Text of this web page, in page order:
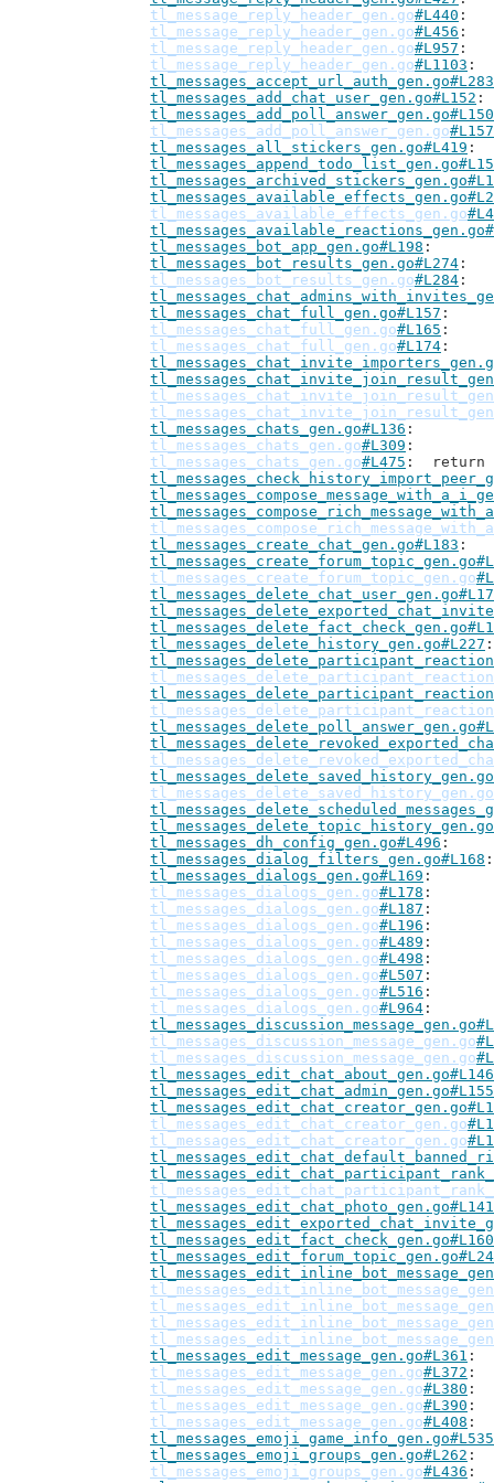
tl_message_reply_header_gen.go#L440
tl_message_reply_header_gen.go#L456
tl_message_reply_header_gen.go#L957
tl_message_reply_header_gen.go#L1103
tl_messages_accept_url_auth_gen.go#L283
tl_messages_add_chat_user_gen.go#L152
tl_messages_add_poll_answer_gen.go#L150
tl_messages_add_poll_answer_gen.go#L157
tl_messages_all_stickers_gen.go#L419
tl_messages_available_effects_gen.go
tl_messages_bot_app_gen.go#L198
tl_messages_bot_results_gen.go#L274
tl_messages_bot_results_gen.go#L284
tl_messages_chat_full_gen.go#L157
tl_messages_chat_full_gen.go#L165
tl_messages_chat_full_gen.go#L174
tl_messages_chats_gen.go#L136
tl_messages_chats_gen.go#L309
tl_messages_chats_gen.go#L475
:
tl_messages_create_chat_gen.go#L183
tl_messages_create_forum_topic_gen.go
tl_messages_delete_history_gen.go#L227
tl_messages_delete_saved_history_gen.go
tl_messages_dh_config_gen.go#L496
tl_messages_dialog_filters_gen.go#L168
tl_messages_dialogs_gen.go#L169
tl_messages_dialogs_gen.go#L178
tl_messages_dialogs_gen.go#L187
tl_messages_dialogs_gen.go#L196
tl_messages_dialogs_gen.go#L489
tl_messages_dialogs_gen.go#L498
tl_messages_dialogs_gen.go#L507
tl_messages_dialogs_gen.go#L516
tl_messages_dialogs_gen.go#L964
tl_messages_discussion_message_gen.go
tl_messages_discussion_message_gen.go
tl_messages_edit_chat_about_gen.go#L146
tl_messages_edit_chat_admin_gen.go#L155
tl_messages_edit_chat_creator_gen.go
tl_messages_edit_chat_creator_gen.go
tl_messages_edit_chat_photo_gen.go#L141
tl_messages_edit_fact_check_gen.go#L160
tl_messages_edit_message_gen.go#L361
tl_messages_edit_message_gen.go#L372
tl_messages_edit_message_gen.go#L380
tl_messages_edit_message_gen.go#L390
tl_messages_edit_message_gen.go#L408
tl_messages_emoji_game_info_gen.go#L535
tl_messages_emoji_groups_gen.go#L262
tl_messages_emoji_groups_gen.go#L436